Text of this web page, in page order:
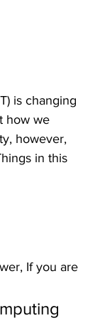
is changing
how we
however,
in this
If you are